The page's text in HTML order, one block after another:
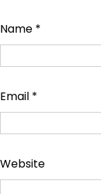
Name *
Email *
Website